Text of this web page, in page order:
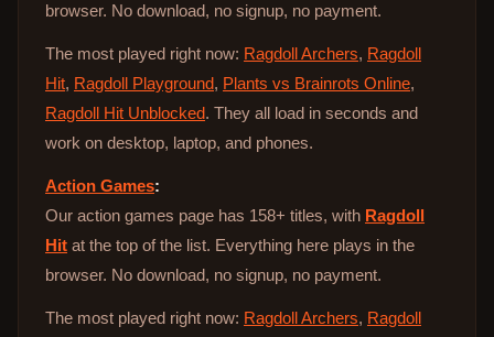
browser. No download, no signup, no payment.
The most played right now: Ragdoll Archers, Ragdoll
Hit, Ragdoll Playground, Plants vs Brainrots Online,
Ragdoll Hit Unblocked. They all load in seconds and
work on desktop, laptop, and phones.
Action Games:
Our action games page has 158+ titles, with Ragdoll
Hit at the top of the list. Everything here plays in the
browser. No download, no signup, no payment.
The most played right now: Ragdoll Archers, Ragdoll